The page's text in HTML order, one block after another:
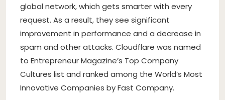
global network, which gets smarter with every
request. As a result, they see significant
improvement in performance and a decrease in
spam and other attacks. Cloudflare was named
to Entrepreneur Magazine’s Top Company
Cultures list and ranked among the World’s Most
Innovative Companies by Fast Company.